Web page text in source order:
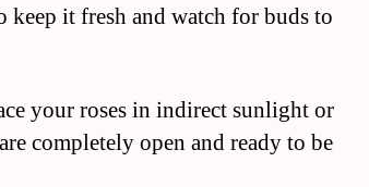
keep it fresh and watch for buds to
your roses in indirect sunlight or
completely open and ready to be